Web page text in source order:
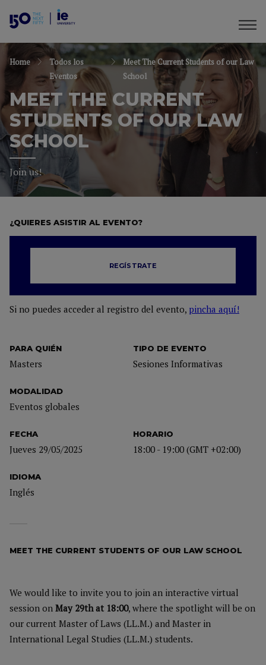
Home
Todos los
Eventos
Meet The Current Students of our Law
School
MEET THE CURRENT
STUDENTS OF OUR LAW
SCHOOL
Join us!
PARA QUIÉN
Masters
TIPO DE EVENTO
Sesiones Informativas
MODALIDAD
Eventos globales
FECHA
Jueves 29/05/2025
HORARIO
18:00 - 19:00 (GMT +02:00)
IDIOMA
Inglés
¿QUIERES ASISTIR AL EVENTO?
REGÍSTRATE
Si no puedes acceder al registro del evento, pincha aquí!
MEET THE CURRENT STUDENTS OF OUR LAW SCHOOL
We would like to invite you to join an interactive virtual
session on May 29th at 18:00, where the spotlight will be on
our current Master of Laws (LL.M.) and Master in
International Legal Studies (LL.M.) students.